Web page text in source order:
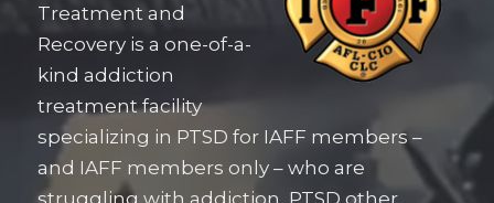
Treatment and
Recovery is a one-of-a-
kind addiction
treatment facility
specializing in PTSD for IAFF members –
and IAFF members only – who are